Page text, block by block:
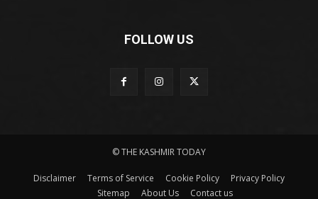
FOLLOW US
© THE KASHMIR TODAY
Disclaimer Terms of Service Cookie Policy
Privacy Policy
Sitemap
About Us Contact us